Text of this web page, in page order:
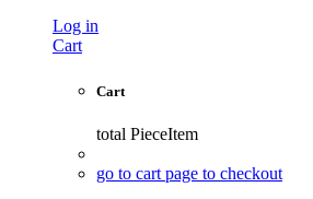
Log in
Cart
Cart
total PieceItem
go to cart page to checkout